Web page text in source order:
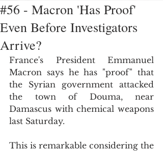
#56 - Macron 'Has Proof'
Even Before Investigators
Arrive?
France's President Emmanuel
Macron says he has "proof" that
the Syrian government attacked
the town of Douma, near
Damascus with chemical weapons
last Saturday.
This is remarkable considering the